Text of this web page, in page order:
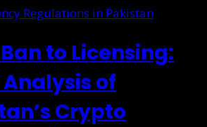
Regulations in Pakistan
to Licensing:
of
Crypto